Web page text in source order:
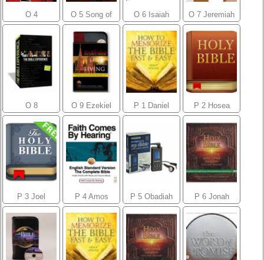
O 4
O 5 Song of
O 6 Isaiah O 7 Jeremiah
O 8
O 9 Ezekiel P 1 Daniel P 2 Hosea
P 3 Joel P 4 Amos P 5 Obadiah P 6 Jonah